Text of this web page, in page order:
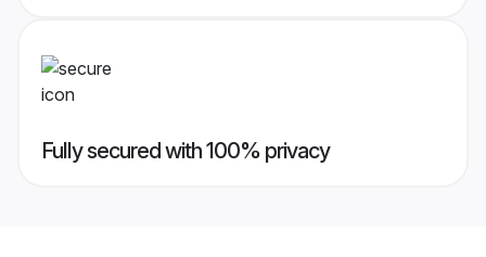
Fully secured with 100% privacy